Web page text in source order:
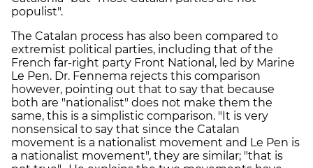
populist".
The Catalan process has also been compared to
extremist political parties, including that of the
French far-right party Front National, led by Marine
Le Pen. Dr. Fennema rejects this comparison
however, pointing out that to say that because
both are "nationalist" does not make them the
same, this is a simplistic comparison. "It is very
nonsensical to say that since the Catalan
movement is a nationalist movement and Le Pen is
a nationalist movement", they are similar; "that is